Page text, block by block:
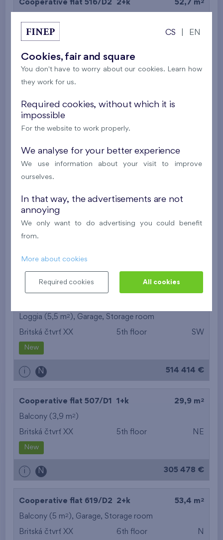
Cooperative flat 516/D2 2+k 52,7 m 2
Britská čtvrť XX N
i N 395 016 €
Cooperative flat 527/D2 2+k 53,4 m
Balcony (5 m
5th floor
New
Cooperative flat 528/D2 2+k 52,7 m
Britská čtvrť XX
i N 395 016 €
Loggia (5,5 m2 ), Garage,Storage room
Britská čtvrť XX 5th floor SW
New
i N 514 414 €
Cooperative flat 507/D1 1+k 29,9 m 2
Balcony (3,9 m2 )
Britská čtvrť XX 5th floor NE
New
i N 305 478 €
Cooperative flat 619/D2 2+k 53,4 m 2
Balcony (5 m2 ), Garage, Storage room
Britská čtvrť XX 6th floor N
CS EN
Cookies, fair and square
You don't have to worry about our cookies. Learn how
they work for us.
Required cookies, without which it is
impossible
For the website to work properly.
We analyse for your better experience
We use information about your visit to improve
ourselves.
In that way, the advertisements are not
annoying
We only want to do advertising you could benefit
from.
More about cookies
Required cookies All cookies